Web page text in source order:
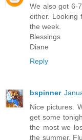
We also got 6-
either. Looking
the week.
Blessings
Diane
Reply
bspinner
Nice pictures.
get some
the most we
the summer.